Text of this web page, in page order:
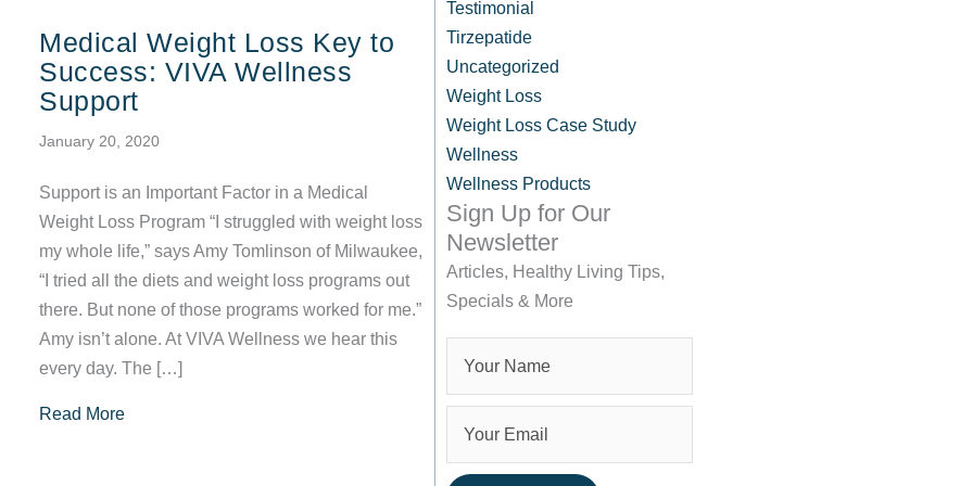
Medical Weight Loss Key to
Success: VIVA Wellness
Support
January 20, 2020
Support is an Important Factor in a Medical
Weight Loss Program “I struggled with weight loss
my whole life,” says Amy Tomlinson of Milwaukee,
“I tried all the diets and weight loss programs out
there. But none of those programs worked for me.”
Amy isn’t alone. At VIVA Wellness we hear this
every day. The […]
Read Moreabout Medical Weight Loss Key to Success: VIVA Wellness Support
Testimonial
Tirzepatide
Uncategorized
Weight Loss
Weight Loss Case Study
Wellness
Wellness Products
Sign Up for Our
Newsletter
Articles, Healthy Living Tips,
Specials & More